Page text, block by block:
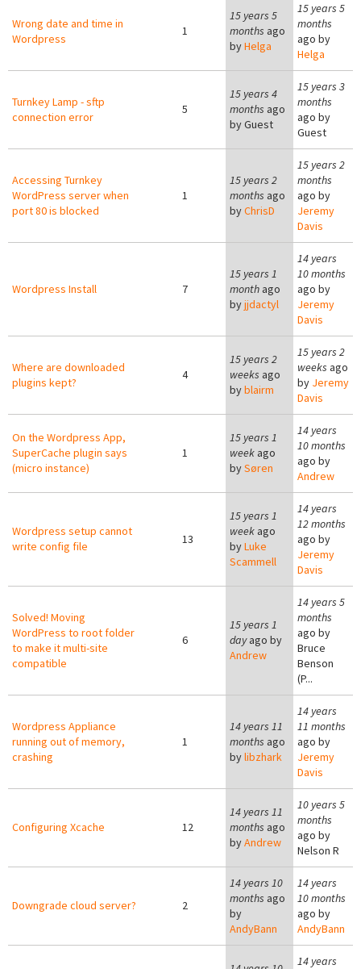
Wrong date and time in
Wordpress
1
15 years 5
months ago
byHelga
15 years 5
months
ago by
Helga
Turnkey Lamp - sftp
connection error
5
15 years 4
months ago
byGuest
15 years 3
months
ago by
Guest
Accessing Turnkey
WordPress server when
port 80 is blocked
1
15 years 2
months ago
byChrisD
15 years 2
months
ago by
Jeremy
Davis
Wordpress Install 7
15 years 1
month ago
byjjdactyl
14 years
10 months
ago by
Jeremy
Davis
Where are downloaded
plugins kept?
4
15 years 2
weeks ago
byblairm
15 years 2
weeks ago
by Jeremy
Davis
On the Wordpress App,
SuperCache plugin says
(micro instance)
1
15 years 1
week ago
bySøren
14 years
10 months
ago by
Andrew
Wordpress setup cannot
write config file
13
15 years 1
week ago
byLuke
Scammell
14 years
12 months
ago by
Jeremy
Davis
Solved! Moving
WordPress to root folder
to make it multi-site
compatible
6
15 years 1
dayago by
Andrew
14 years 5
months
ago by
Bruce
Benson
(P...
Wordpress Appliance
running out of memory,
crashing
1
14 years 11
months ago
bylibzhark
14 years
11 months
ago by
Jeremy
Davis
Configuring Xcache 12
14 years 11
months ago
byAndrew
10 years 5
months
ago by
Nelson R
Downgrade cloud server? 2
14 years 10
months ago
by
AndyBann
14 years
10 months
ago by
AndyBann
14 years